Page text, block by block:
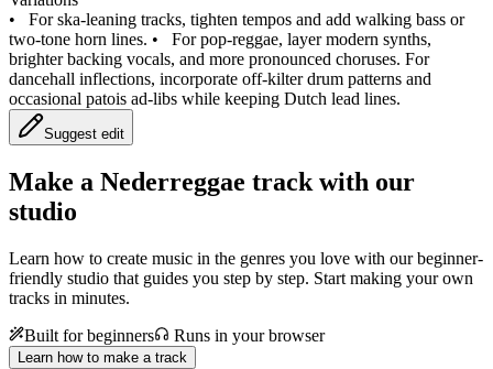
• For ska‑leaning tracks, tighten tempos and add walking bass or
two‑tone horn lines. • For pop‑reggae, layer modern synths,
brighter backing vocals, and more pronounced choruses. For
dancehall inflections, incorporate off‑kilter drum patterns and
occasional patois ad‑libs while keeping Dutch lead lines.
Suggest edit
Make a Nederreggae track with our
studio
Learn how to create music in the genres you love with our beginner-
friendly studio that guides you step by step. Start making your own
tracks in minutes.
Built for beginners
Runs in your browser
Learn how to make a track